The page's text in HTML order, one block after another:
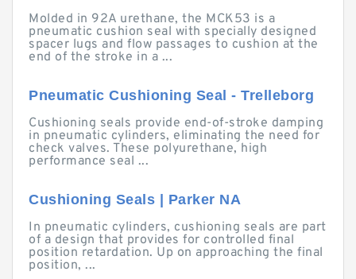
Molded in 92A urethane, the MCK53 is a
pneumatic cushion seal with specially designed
spacer lugs and flow passages to cushion at the
end of the stroke in a ...
Pneumatic Cushioning Seal - Trelleborg
Cushioning seals provide end-of-stroke damping
in pneumatic cylinders, eliminating the need for
check valves. These polyurethane, high
performance seal ...
Cushioning Seals | Parker NA
In pneumatic cylinders, cushioning seals are part
of a design that provides for controlled final
position retardation. Up on approaching the final
position, ...